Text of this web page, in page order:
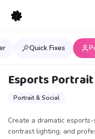
Quick Fixes
Esports
Portrait & Social
Create a dramatic
contrast lighting, and